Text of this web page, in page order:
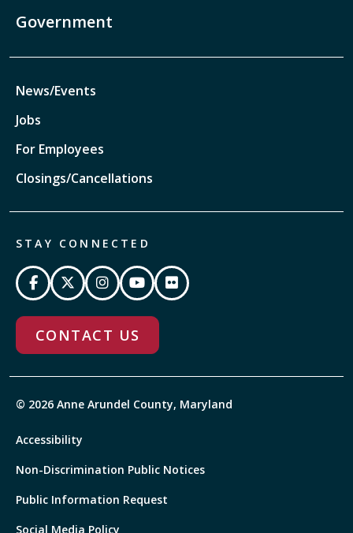
Government
News/Events
Jobs
For Employees
Closings/Cancellations
STAY CONNECTED
CONTACT US
© 2026 Anne Arundel County, Maryland
Accessibility
Non-Discrimination Public Notices
Public Information Request
Social Media Policy